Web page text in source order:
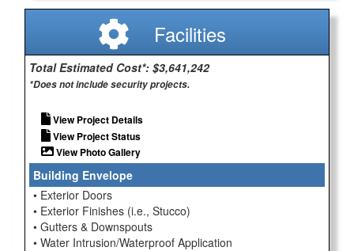
Facilities
Total Estimated Cost*: $3,641,242
*Does not include security projects.
View Project Details
View Project Status
View Photo Gallery
Building Envelope
• Exterior Doors
• Exterior Finishes (i.e., Stucco)
• Gutters & Downspouts
• Water Intrusion/Waterproof Application